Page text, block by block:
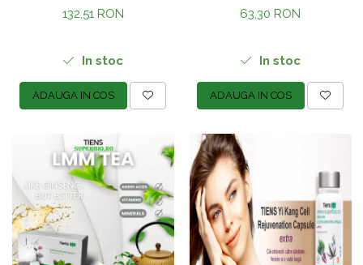
132,51 RON
In stoc
ADAUGA IN COS
63,30 RON
In stoc
ADAUGA IN COS